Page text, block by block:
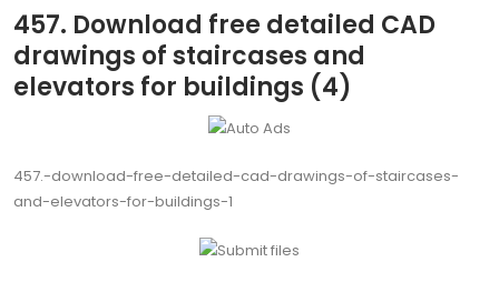
457. Download free detailed CAD
drawings of staircases and
elevators for buildings (4)
457.-download-free-detailed-cad-drawings-of-staircases-
and-elevators-for-buildings-1